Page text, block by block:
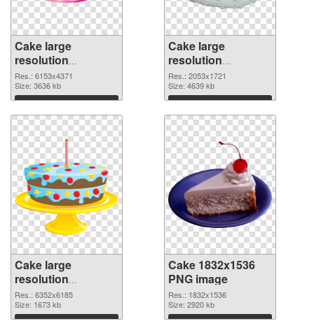
Cake large
resolution
6153x4371 PNG
picture
Res.: 6153x4371
Size: 3636 kb
Download
Cake large
resolution
2053x1721 PNG
cutout
Res.: 2053x1721
Size: 4639 kb
Download
Cake large
resolution
6352x6185
transparent PNG
Res.: 6352x6185
Size: 1673 kb
Cake 1832x1536
PNG image
Res.: 1832x1536
Size: 2920 kb